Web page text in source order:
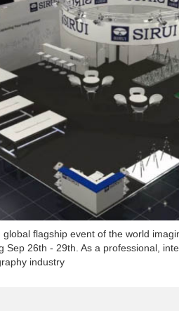
global flagship event of the world
Sep 26th - 29th. As a professional,
industry